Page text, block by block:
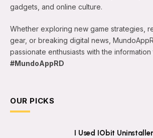
gadgets, and online culture.
Whether exploring new game strategies,
gear, or breaking digital news,
passionate enthusiasts with the
#MundoAppRD
OUR PICKS
I Used IObit